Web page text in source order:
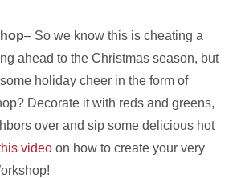
– So we know this is cheating a
ahead to the Christmas season, but
holiday cheer in the form of
Decorate it with reds and greens,
over and sip some delicious hot
videoon how to create your very